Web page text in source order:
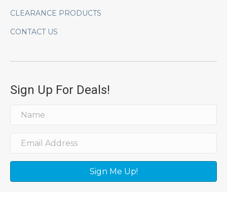
CLEARANCE PRODUCTS
CONTACT US
Sign Up For Deals!
Sign Me Up!